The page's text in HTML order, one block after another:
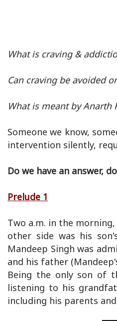
What is craving &
Can craving be avoided
What is meant by Anarth
Someone we know,
intervention silently,
Do we have an answer,
Prelude 1
Two a.m. in the
other side was his
Mandeep Singh was
and his father
Being the only son of
listening to his
including his parents